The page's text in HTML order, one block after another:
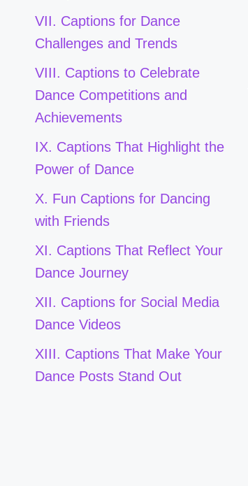
VII. Captions for Dance
Challenges and Trends
VIII. Captions to Celebrate
Dance Competitions and
Achievements
IX. Captions That Highlight the
Power of Dance
X. Fun Captions for Dancing
with Friends
XI. Captions That Reflect Your
Dance Journey
XII. Captions for Social Media
Dance Videos
XIII. Captions That Make Your
Dance Posts Stand Out